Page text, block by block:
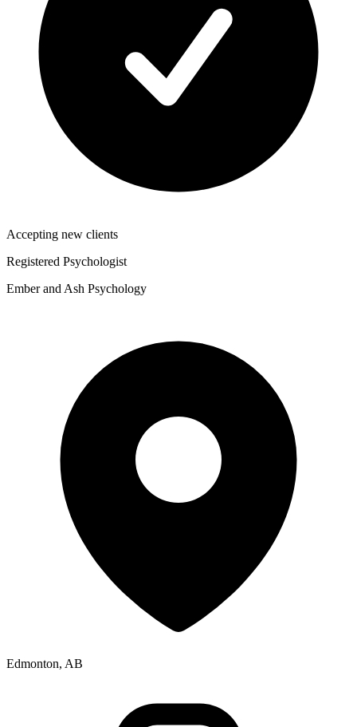
Accepting new clients
Registered Psychologist
Ember and Ash Psychology
Edmonton, AB